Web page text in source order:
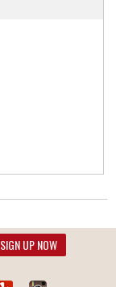
SIGN UP NOW